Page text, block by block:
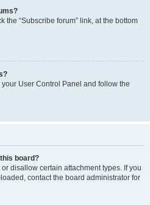
the “Subscribe forum” link, at the bottom
User Control Panel and follow the
board?
disallow certain attachment types. If you
contact the board administrator for